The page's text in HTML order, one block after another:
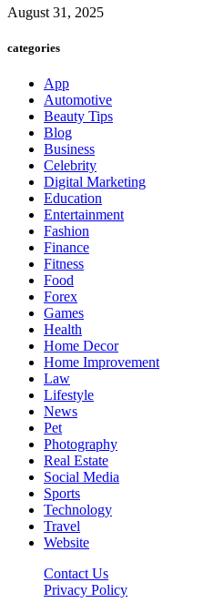
August 31, 2025
categories
App
Automotive
Beauty Tips
Blog
Business
Celebrity
Digital Marketing
Education
Entertainment
Fashion
Finance
Fitness
Food
Forex
Games
Health
Home Decor
Home Improvement
Law
Lifestyle
News
Pet
Photography
Real Estate
Social Media
Sports
Technology
Travel
Website
Contact Us
Privacy Policy